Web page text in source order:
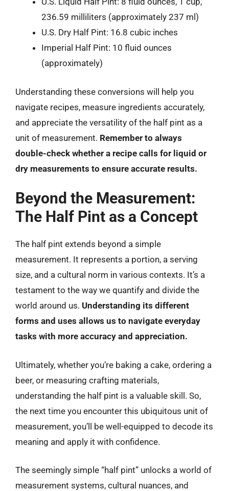
236.59 milliliters (approximately 237 ml)
U.S. Dry Half Pint: 16.8 cubic inches
Imperial Half Pint: 10 fluid ounces
(approximately)
Understanding these conversions will help you
navigate recipes, measure ingredients accurately,
and appreciate the versatility of the half pint as a
unit of measurement. Remember to always
double-check whether a recipe calls for liquid or
dry measurements to ensure accurate results.
Beyond the Measurement:
The Half Pint as a Concept
The half pint extends beyond a simple
measurement. It represents a portion, a serving
size, and a cultural norm in various contexts. It’s a
testament to the way we quantify and divide the
world around us. Understanding its different
forms and uses allows us to navigate everyday
tasks with more accuracy and appreciation.
Ultimately, whether you’re baking a cake, ordering a
beer, or measuring crafting materials,
understanding the half pint is a valuable skill. So,
the next time you encounter this ubiquitous unit of
measurement, you’ll be well-equipped to decode its
meaning and apply it with confidence.
The seemingly simple “half pint” unlocks a world of
measurement systems, cultural nuances, and